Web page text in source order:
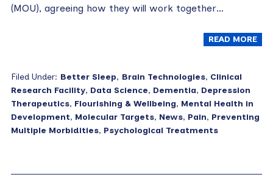
(MOU), agreeing how they will work together…
READ MORE
Filed Under: Better Sleep, Brain Technologies, Clinical
Research Facility, Data Science, Dementia, Depression
Therapeutics, Flourishing & Wellbeing, Mental Health in
Development, Molecular Targets, News, Pain, Preventing
Multiple Morbidities, Psychological Treatments